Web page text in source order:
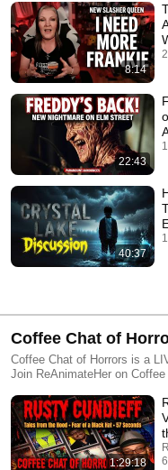
8:14
22:43
40:37
Coffee Chat of
ReAnimateHer
Coffee Chat of Horrors is a
Join ReAnimateHer on
#horrordiscussion #movie
1:29:18